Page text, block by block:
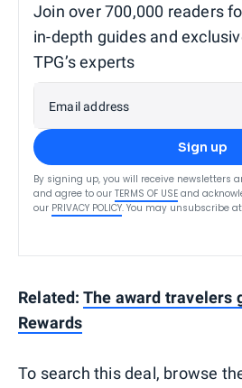
Join over 700,000 readers
in-depth guides and
TPG’s experts
Email address
Sign up
By signing up, you will receive newsletters
and agree to our TERMS OF USE and
our PRIVACY POLICY. You may unsubscribe
Related: The award travelers
Rewards
To search this deal, browse